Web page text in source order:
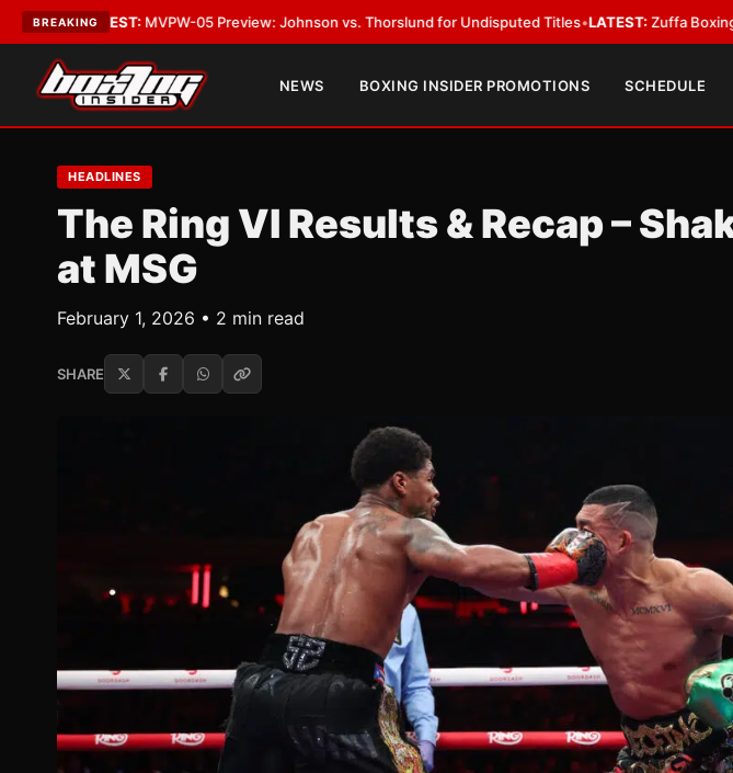
BREAKING
MVPW-05 Preview: Johnson vs. Thorslund for Undisputed Titles•LATEST:Zuffa Boxing 10:
NEWS BOXING INSIDER PROMOTIONS SCHEDULE
HEADLINES
The Ring VI Results & Recap –
at MSG
February 1, 2026 • 2 min read
SHARE